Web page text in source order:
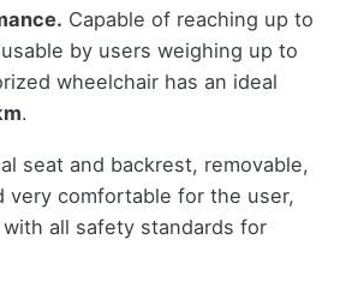
Capable of reaching up to
by users weighing up to
wheelchair has an ideal
.
seat and backrest, removable,
very comfortable for the user,
all safety standards for